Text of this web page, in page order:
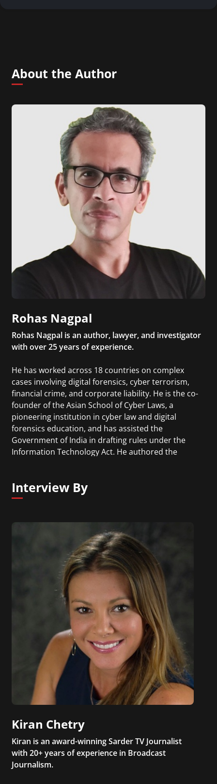
About the Author
Rohas Nagpal
Rohas Nagpal is an author, lawyer, and investigator
with over 25 years of experience.
He has worked across 18 countries on complex
cases involving digital forensics, cyber terrorism,
financial crime, and corporate liability. He is the co-
founder of the Asian School of Cyber Laws, a
pioneering institution in cyber law and digital
forensics education, and has assisted the
Government of India in drafting rules under the
Information Technology Act. He authored the
described by The Times of India as the "Bible for
cybercrime investigators", and wrote India's first
Act. Currently, he is also Chief AI Architect at Sara
AI, a communityowned, AI-powered financial
intelligence platform built to make money smarter
Interview By
Kiran Chetry
Kiran is an award-winning Sarder TV Journalist
with 20+ years of experience in Broadcast
Journalism.